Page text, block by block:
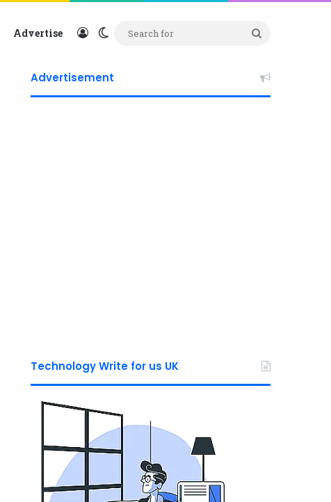
Advertise Log InSwitch skin
Advertisement
Technology Write for us UK